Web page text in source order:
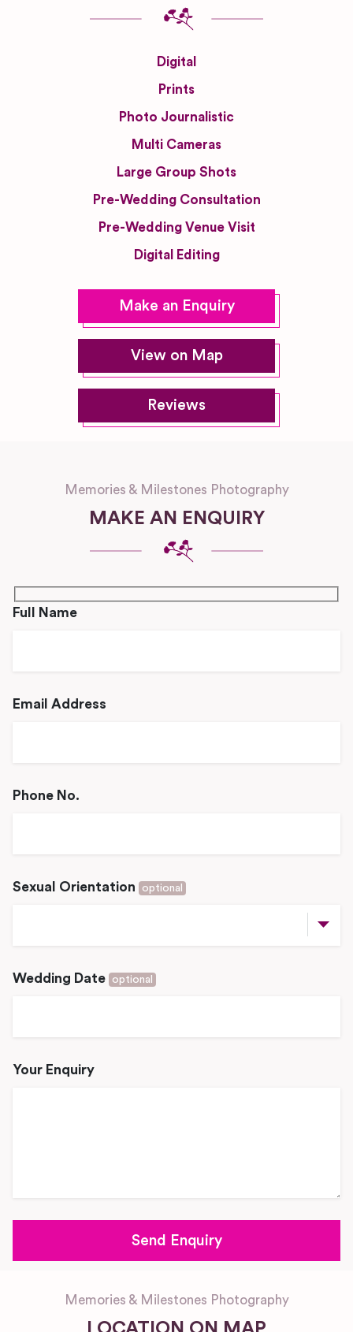
Digital
Prints
Photo Journalistic
Multi Cameras
Large Group Shots
Pre-Wedding Consultation
Pre-Wedding Venue Visit
Digital Editing
Make an Enquiry
View on Map
Reviews
Memories & Milestones Photography
MAKE AN ENQUIRY
Full Name
Email Address
Phone No.
Sexual Orientation optional
Wedding Date optional
Your Enquiry
Memories & Milestones Photography